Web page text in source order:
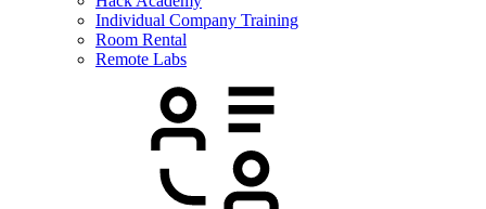
Individual Company Training
Room Rental
Remote Labs